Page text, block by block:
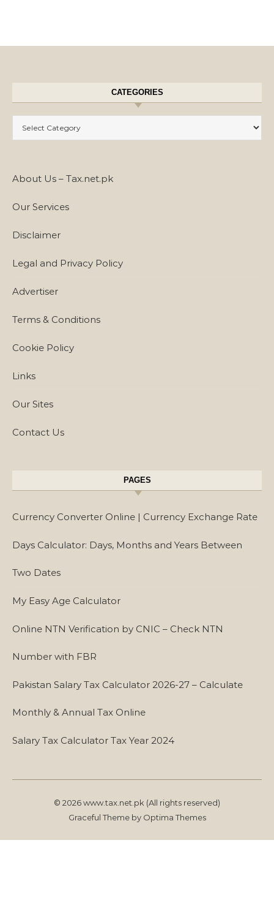
CATEGORIES
About Us – Tax.net.pk
Our Services
Disclaimer
Legal and Privacy Policy
Advertiser
Terms & Conditions
Cookie Policy
Links
Our Sites
Contact Us
PAGES
Currency Converter Online | Currency Exchange Rate
Days Calculator: Days, Months and Years Between
Two Dates
My Easy Age Calculator
Online NTN Verification by CNIC – Check NTN
Number with FBR
Pakistan Salary Tax Calculator 2026-27 – Calculate
Monthly & Annual Tax Online
Salary Tax Calculator Tax Year 2024
© 2026 www.tax.net.pk (All rights reserved)
Graceful Theme by Optima Themes